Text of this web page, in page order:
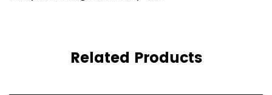
Related Products